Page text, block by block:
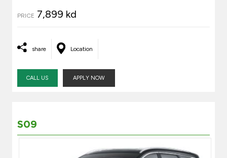
PRICE 7,899 kd
share Location
CALL US APPLY NOW
S09